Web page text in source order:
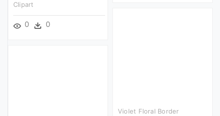
Clipart
0 0
Violet Floral Border